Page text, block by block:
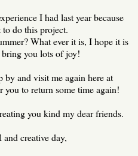
I had last year because
do this project.
What ever it is, I hope it is
you lots of joy!
by and visit me again here at
to return some time again!
you kind my dear friends.
and creative day,